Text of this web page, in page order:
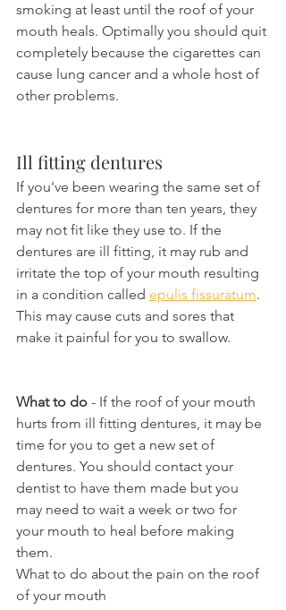
smoking at least until the roof of your
mouth heals. Optimally you should quit
completely because the cigarettes can
cause lung cancer and a whole host of
other problems.
Ill fitting dentures
If you've been wearing the same set of
dentures for more than ten years, they
may not fit like they use to. If the
dentures are ill fitting, it may rub and
irritate the top of your mouth resulting
in a condition called epulis fissuratum.
This may cause cuts and sores that
make it painful for you to swallow.
What to do - If the roof of your mouth
hurts from ill fitting dentures, it may be
time for you to get a new set of
dentures. You should contact your
dentist to have them made but you
may need to wait a week or two for
your mouth to heal before making
them.
What to do about the pain on the roof
of your mouth